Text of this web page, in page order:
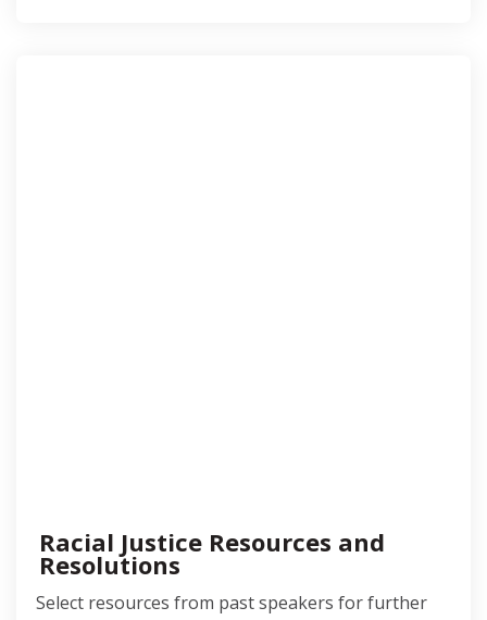
Racial Justice Resources and
Resolutions
Select resources from past speakers for further